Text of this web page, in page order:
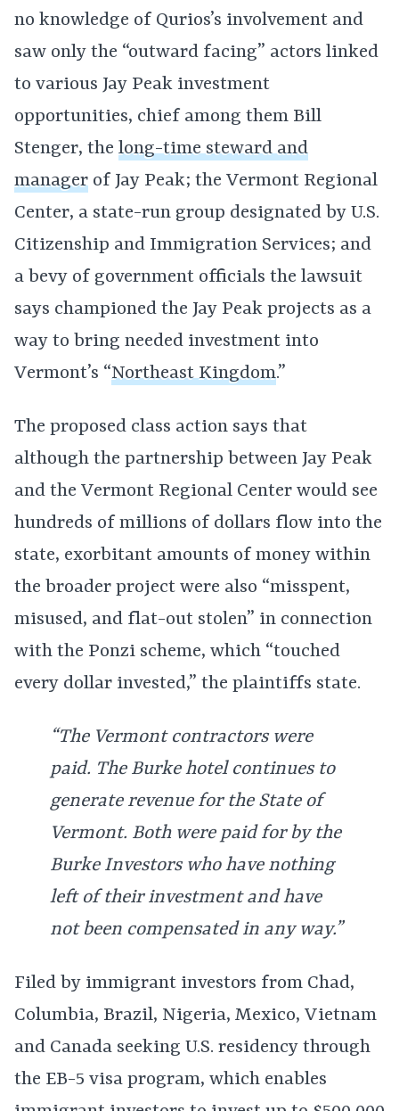
no knowledge of Qurios’s involvement and
saw only the “outward facing” actors linked
to various Jay Peak investment
opportunities, chief among them Bill
Stenger, the long-time steward and
manager of Jay Peak; the Vermont Regional
Center, a state-run group designated by U.S.
Citizenship and Immigration Services; and
a bevy of government officials the lawsuit
says championed the Jay Peak projects as a
way to bring needed investment into
Vermont’s “Northeast Kingdom.”
The proposed class action says that
although the partnership between Jay Peak
and the Vermont Regional Center would see
hundreds of millions of dollars flow into the
state, exorbitant amounts of money within
the broader project were also “misspent,
misused, and flat-out stolen” in connection
with the Ponzi scheme, which “touched
every dollar invested,” the plaintiffs state.
“The Vermont contractors were
paid. The Burke hotel continues to
generate revenue for the State of
Vermont. Both were paid for by the
Burke Investors who have nothing
left of their investment and have
not been compensated in any way.”
Filed by immigrant investors from Chad,
Columbia, Brazil, Nigeria, Mexico, Vietnam
and Canada seeking U.S. residency through
the EB-5 visa program, which enables